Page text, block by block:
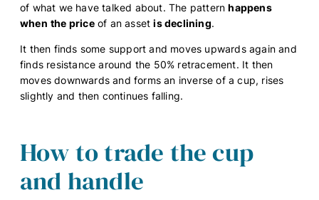
of what we have talked about. The patternhappens
when the priceof an assetis declining.
It then finds some support and moves upwards again and
finds resistance around the 50% retracement. It then
moves downwards and forms an inverse of a cup, rises
slightly and then continues falling.
How to trade the cup
and handle